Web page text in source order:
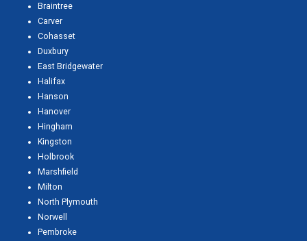
Braintree
Carver
Cohasset
Duxbury
East Bridgewater
Halifax
Hanson
Hanover
Hingham
Kingston
Holbrook
Marshfield
Milton
North Plymouth
Norwell
Pembroke